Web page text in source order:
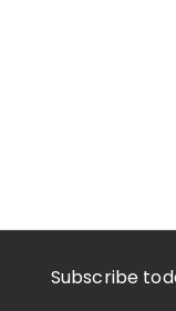
Subscribe